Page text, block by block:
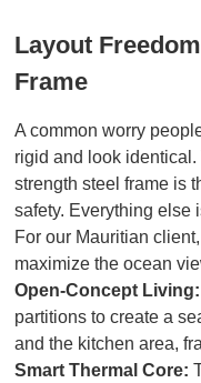
Layout
Frame
A common worry
rigid and look
strength steel frame is
safety. Everything else
For our Mauritian
maximize the ocean
Open-Concept Living:
partitions to create a
and the kitchen area,
Smart Thermal Core: